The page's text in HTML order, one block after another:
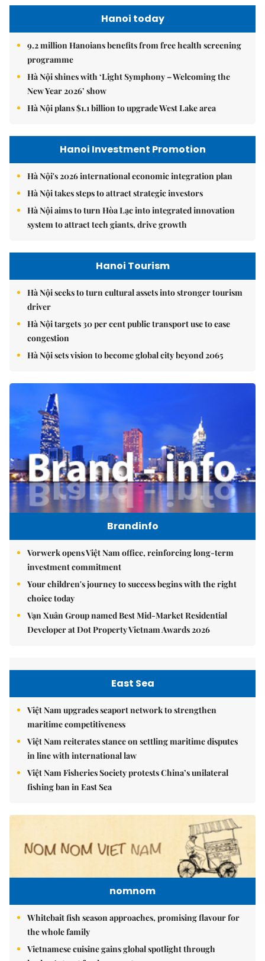
Hanoi today
9.2 million Hanoians benefits from free health screening
programme
Hà Nội shines with ‘Light Symphony – Welcoming the
New Year 2026’ show
Hà Nội plans $1.1 billion to upgrade West Lake area
Hanoi Investment Promotion
Hà Nội's 2026 international economic integration plan
Hà Nội takes steps to attract strategic investors
Hà Nội aims to turn Hòa Lạc into integrated innovation
system to attract tech giants, drive growth
Hanoi Tourism
Hà Nội seeks to turn cultural assets into stronger tourism
driver
Hà Nội targets 30 per cent public transport use to ease
congestion
Hà Nội sets vision to become global city beyond 2065
Brandinfo
Vorwerk opens Việt Nam office, reinforcing long-term
investment commitment
Your children's journey to success begins with the right
choice today
Vạn Xuân Group named Best Mid-Market Residential
Developer at Dot Property Vietnam Awards 2026
East Sea
Việt Nam upgrades seaport network to strengthen
maritime competitiveness
Việt Nam reiterates stance on settling maritime disputes
in line with international law
Việt Nam Fisheries Society protests China’s unilateral
fishing ban in East Sea
nomnom
Whitebait fish season approaches, promising flavour for
the whole family
Vietnamese cuisine gains global spotlight through